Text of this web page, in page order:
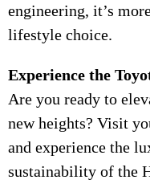
engineering, it’s
lifestyle choice.
Experience the
Are you ready to
new heights? Visit
and experience the
sustainability of the